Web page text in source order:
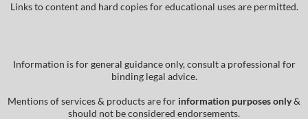
Links to content and hard copies for educational uses are permitted.
Information is for general guidance only, consult a professional for
binding legal advice.
Mentions of services & products are for information purposes only&
should not be considered endorsements.